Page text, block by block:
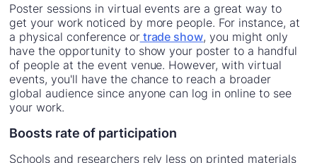
Poster sessions in virtual events are a great way to
get your work noticed by more people. For instance, at
a physical conference ortrade show, you might only
have the opportunity to show your poster to a handful
of people at the event venue. However, with virtual
events, you'll have the chance to reach a broader
global audience since anyone can log in online to see
your work.
Boosts rate of participation
Schools and researchers rely less on printed materials